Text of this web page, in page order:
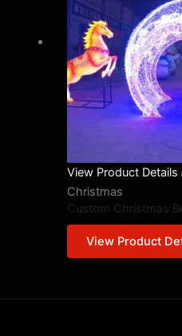
View Product Details
Christmas
Custom Christmas
View Product